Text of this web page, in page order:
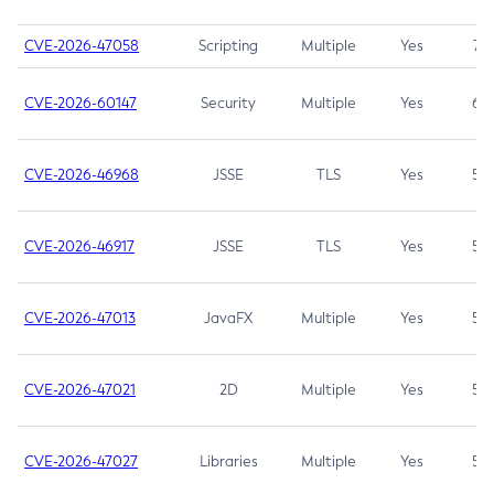
CVE-2026-47058 Scripting Multiple Yes 7.4
CVE-2026-60147 Security Multiple Yes 6.5
CVE-2026-46968 JSSE TLS Yes 5.9
CVE-2026-46917 JSSE TLS Yes 5.3
CVE-2026-47013 JavaFX Multiple Yes 5.3
CVE-2026-47021 2D Multiple Yes 5.3
CVE-2026-47027 Libraries Multiple Yes 5.3